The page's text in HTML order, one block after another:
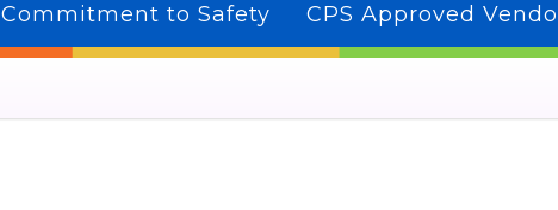
Commitment to Safety CPS Approved